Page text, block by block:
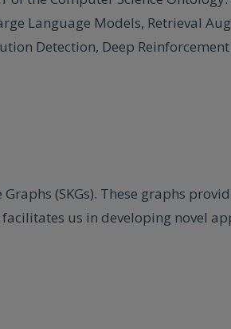
Language Models, Retrieval
Detection, Deep
(SKGs). These graphs
us in developing novel